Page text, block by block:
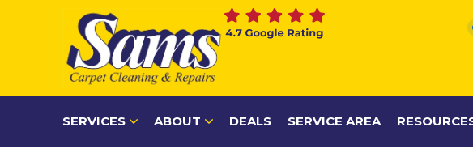
SERVICES ABOUT DEALS SERVICE AREA